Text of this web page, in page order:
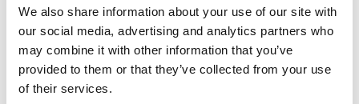
We also share information about your use of our site with
our social media, advertising and analytics partners who
may combine it with other information that you’ve
provided to them or that they’ve collected from your use
of their services.
We did also develop a new approach to ECM; this new